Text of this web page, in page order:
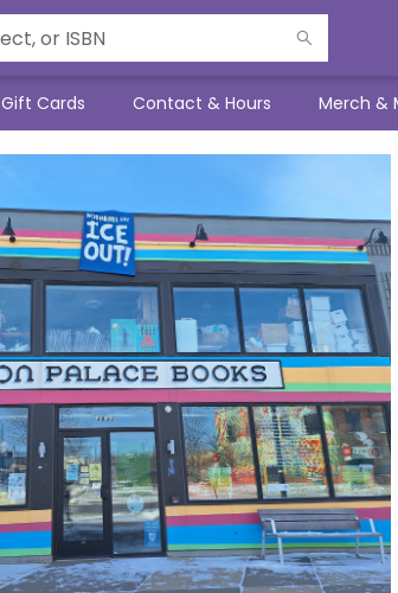
Gift Cards Contact & Hours Merch &